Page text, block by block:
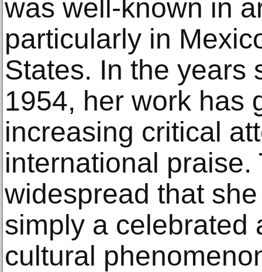
was well-known in
particularly in
States. In the years
1954, her work has
increasing critical
international praise.
widespread that
simply a celebrated
cultural